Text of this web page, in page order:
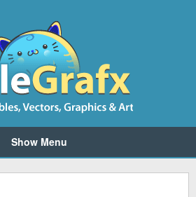
Show Menu